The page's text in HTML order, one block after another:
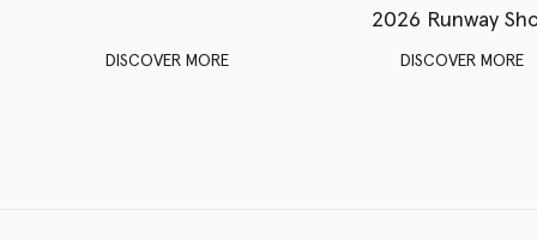
DISCOVER MORE
2026 Runway
DISCOVER MORE